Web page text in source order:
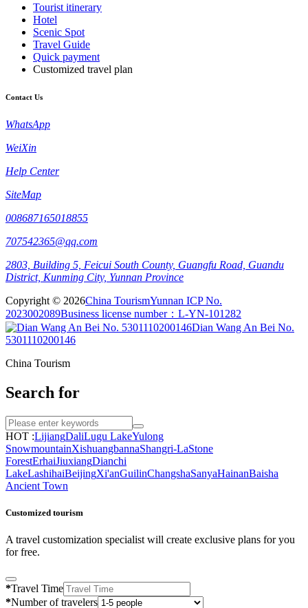
Tourist itinerary
Hotel
Scenic Spot
Travel Guide
Quick payment
Customized travel plan
Contact Us
WhatsApp
WeiXin
Help Center
SiteMap
008687165018855
707542365@qq.com
2803, Building 5, Feicui South County, Guangfu Road, Guandu
District, Kunming City, Yunnan Province
Copyright © 2026China TourismYunnan ICP No.
2023002089Business license number：L-YN-101282
Dian Wang An Bei No.
5301110200146
China Tourism
Search for
HOT :LijiangDaliLugu LakeYulong
SnowmountainXishuangbannaShangri-LaStone
ForestErhaiJiuxiangDianchi
LakeLashihaiBeijingXi'anGuilinChangshaSanyaHainanBaisha
Ancient Town
Customized tourism
A travel customization specialist will create exclusive plans for you
for free.
*Travel Time
*Number of travelers